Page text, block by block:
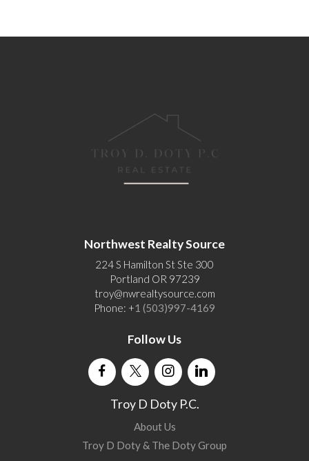
Northwest Realty Source
224 S Hamilton St Ste 300
Portland OR 97239
troy@nwrealtysource.com
Phone: +1 (503)997-4169
Follow Us
Troy D Doty P.C.
About Us
Troy D Doty & The Doty Group